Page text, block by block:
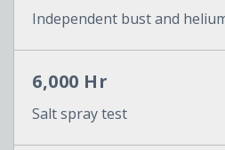
Independent bust and
6,000 Hr
Salt spray test